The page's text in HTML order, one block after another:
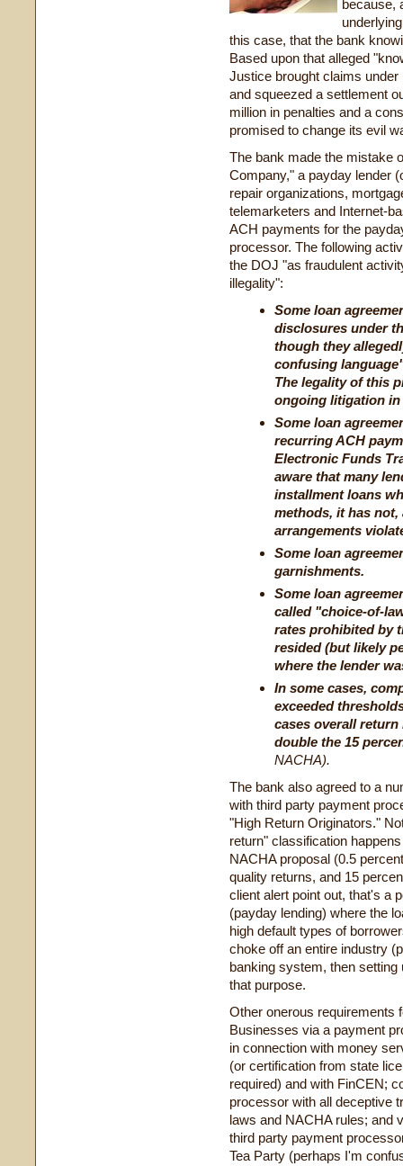
because,
this case, that the bank
Based upon that alleged
Justice brought claims under
and squeezed a settlement
million in penalties and a
promised to change its evil
The bank made the mistake
Company," a payday lender
repair organizations,
telemarketers and Internet-
ACH payments for the
processor. The following
the DOJ "as fraudulent
illegality":
Some loan
disclosures under
though they
confusing
The legality of this
ongoing litigation in
Some loan
recurring ACH
Electronic Funds
aware that many
installment loans
methods, it has not,
arrangements
Some loan
garnishments.
Some loan
called "choice-of-
rates prohibited by
resided (but likely
where the lender
In some cases,
exceeded
cases overall
double the 15
NACHA).
The bank also agreed to a
with third party payment
"High Return Originators."
return" classification
NACHA proposal (0.5
quality returns, and 15
client alert point out, that's a
(payday lending) where the
high default types of
choke off an entire industry
banking system, then
that purpose.
Other onerous requirements
Businesses via a payment
in connection with money
(or certification from state
required) and with FinCEN;
processor with all deceptive
laws and NACHA rules; and
third party payment
Tea Party (perhaps I'm